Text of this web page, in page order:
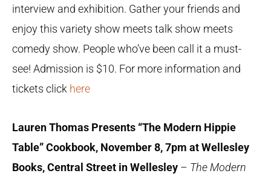
interview and exhibition. Gather your friends and
enjoy this variety show meets talk show meets
comedy show. People who’ve been call it a must-
see! Admission is $10. For more information and
tickets click here
Lauren Thomas Presents “The Modern Hippie
Table” Cookbook, November 8, 7pm at Wellesley
Books, Central Street in Wellesley – The Modern